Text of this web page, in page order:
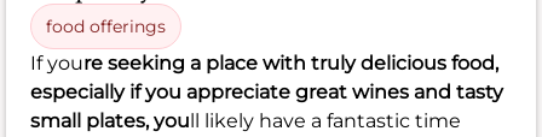
food offerings
If youre seeking a place with truly delicious food,
especially if you appreciate great wines and tasty
small plates, you ll likely have a fantastic time